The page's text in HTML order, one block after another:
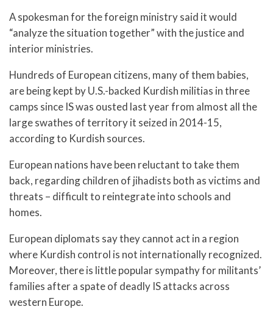
A spokesman for the foreign ministry said it would
“analyze the situation together” with the justice and
interior ministries.
Hundreds of European citizens, many of them babies,
are being kept by U.S.-backed Kurdish militias in three
camps since IS was ousted last year from almost all the
large swathes of territory it seized in 2014-15,
according to Kurdish sources.
European nations have been reluctant to take them
back, regarding children of jihadists both as victims and
threats – difficult to reintegrate into schools and
homes.
European diplomats say they cannot act in a region
where Kurdish control is not internationally recognized.
Moreover, there is little popular sympathy for militants’
families after a spate of deadly IS attacks across
western Europe.